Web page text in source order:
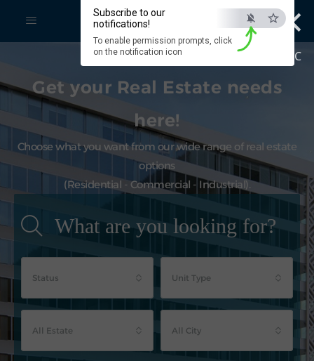
×
ESC
Subscribe to our
notifications!
To enable permission prompts, click
on the notification icon
Get your Real Estate needs
here!
Choose what you want from our wide range of real estate
options
(Residential - Commercial - Industrial).
What are you looking for?
Status Unit Type
All Estate All City